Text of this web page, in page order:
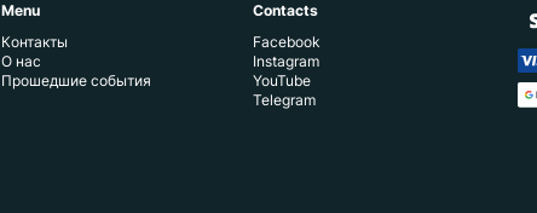
Menu
Контакты
О нас
Прошедшие события
Contacts
Facebook
Instagram
YouTube
Telegram